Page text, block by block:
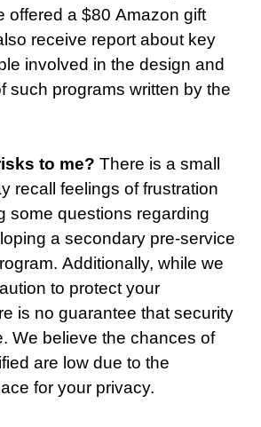
offered a $80 Amazon gift
receive report about key
involved in the design and
such programs written by the
to me? There is a small
recall feelings of frustration
some questions regarding
a secondary pre-service
Additionally, while we
to protect your
is no guarantee that security
We believe the chances of
are low due to the
for your privacy.